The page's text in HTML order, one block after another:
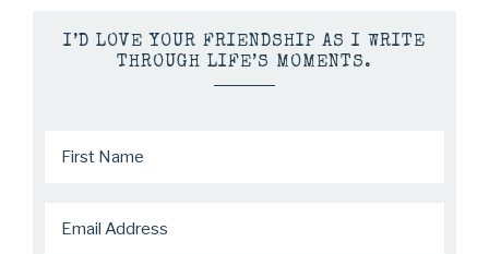
I’D LOVE YOUR FRIENDSHIP AS I WRITE
THROUGH LIFE’S MOMENTS.